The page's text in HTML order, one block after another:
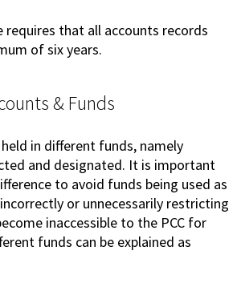
requires that all accounts records
of six years.
& Funds
held in different funds, namely
and designated. It is important
to avoid funds being used as
or unnecessarily restricting
inaccessible to the PCC for
funds can be explained as